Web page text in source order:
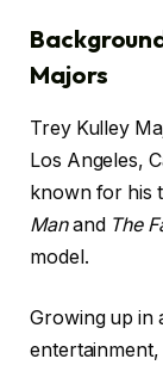
Majors
Trey Kulley
Los Angeles,
known for his
Manand The
model.
Growing up in